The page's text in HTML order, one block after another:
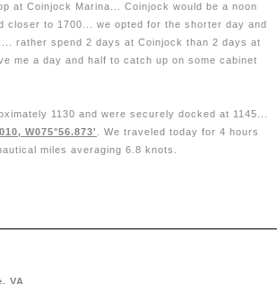
at Coinjock Marina... Coinjock would be a noon
closer to 1700... we opted for the shorter day and
rather spend 2 days at Coinjock than 2 days at
me a day and half to catch up on some cabinet
1130 and were securely docked at 1145...
W075°56.873'
. We traveled today for 4 hours
miles averaging 6.8 knots.
VA